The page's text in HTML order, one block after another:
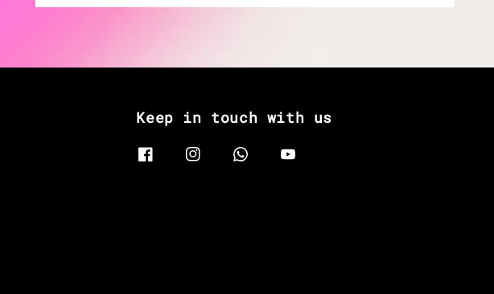
Keep in touch with us